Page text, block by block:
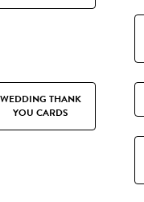
WEDDING THANK
YOU CARDS